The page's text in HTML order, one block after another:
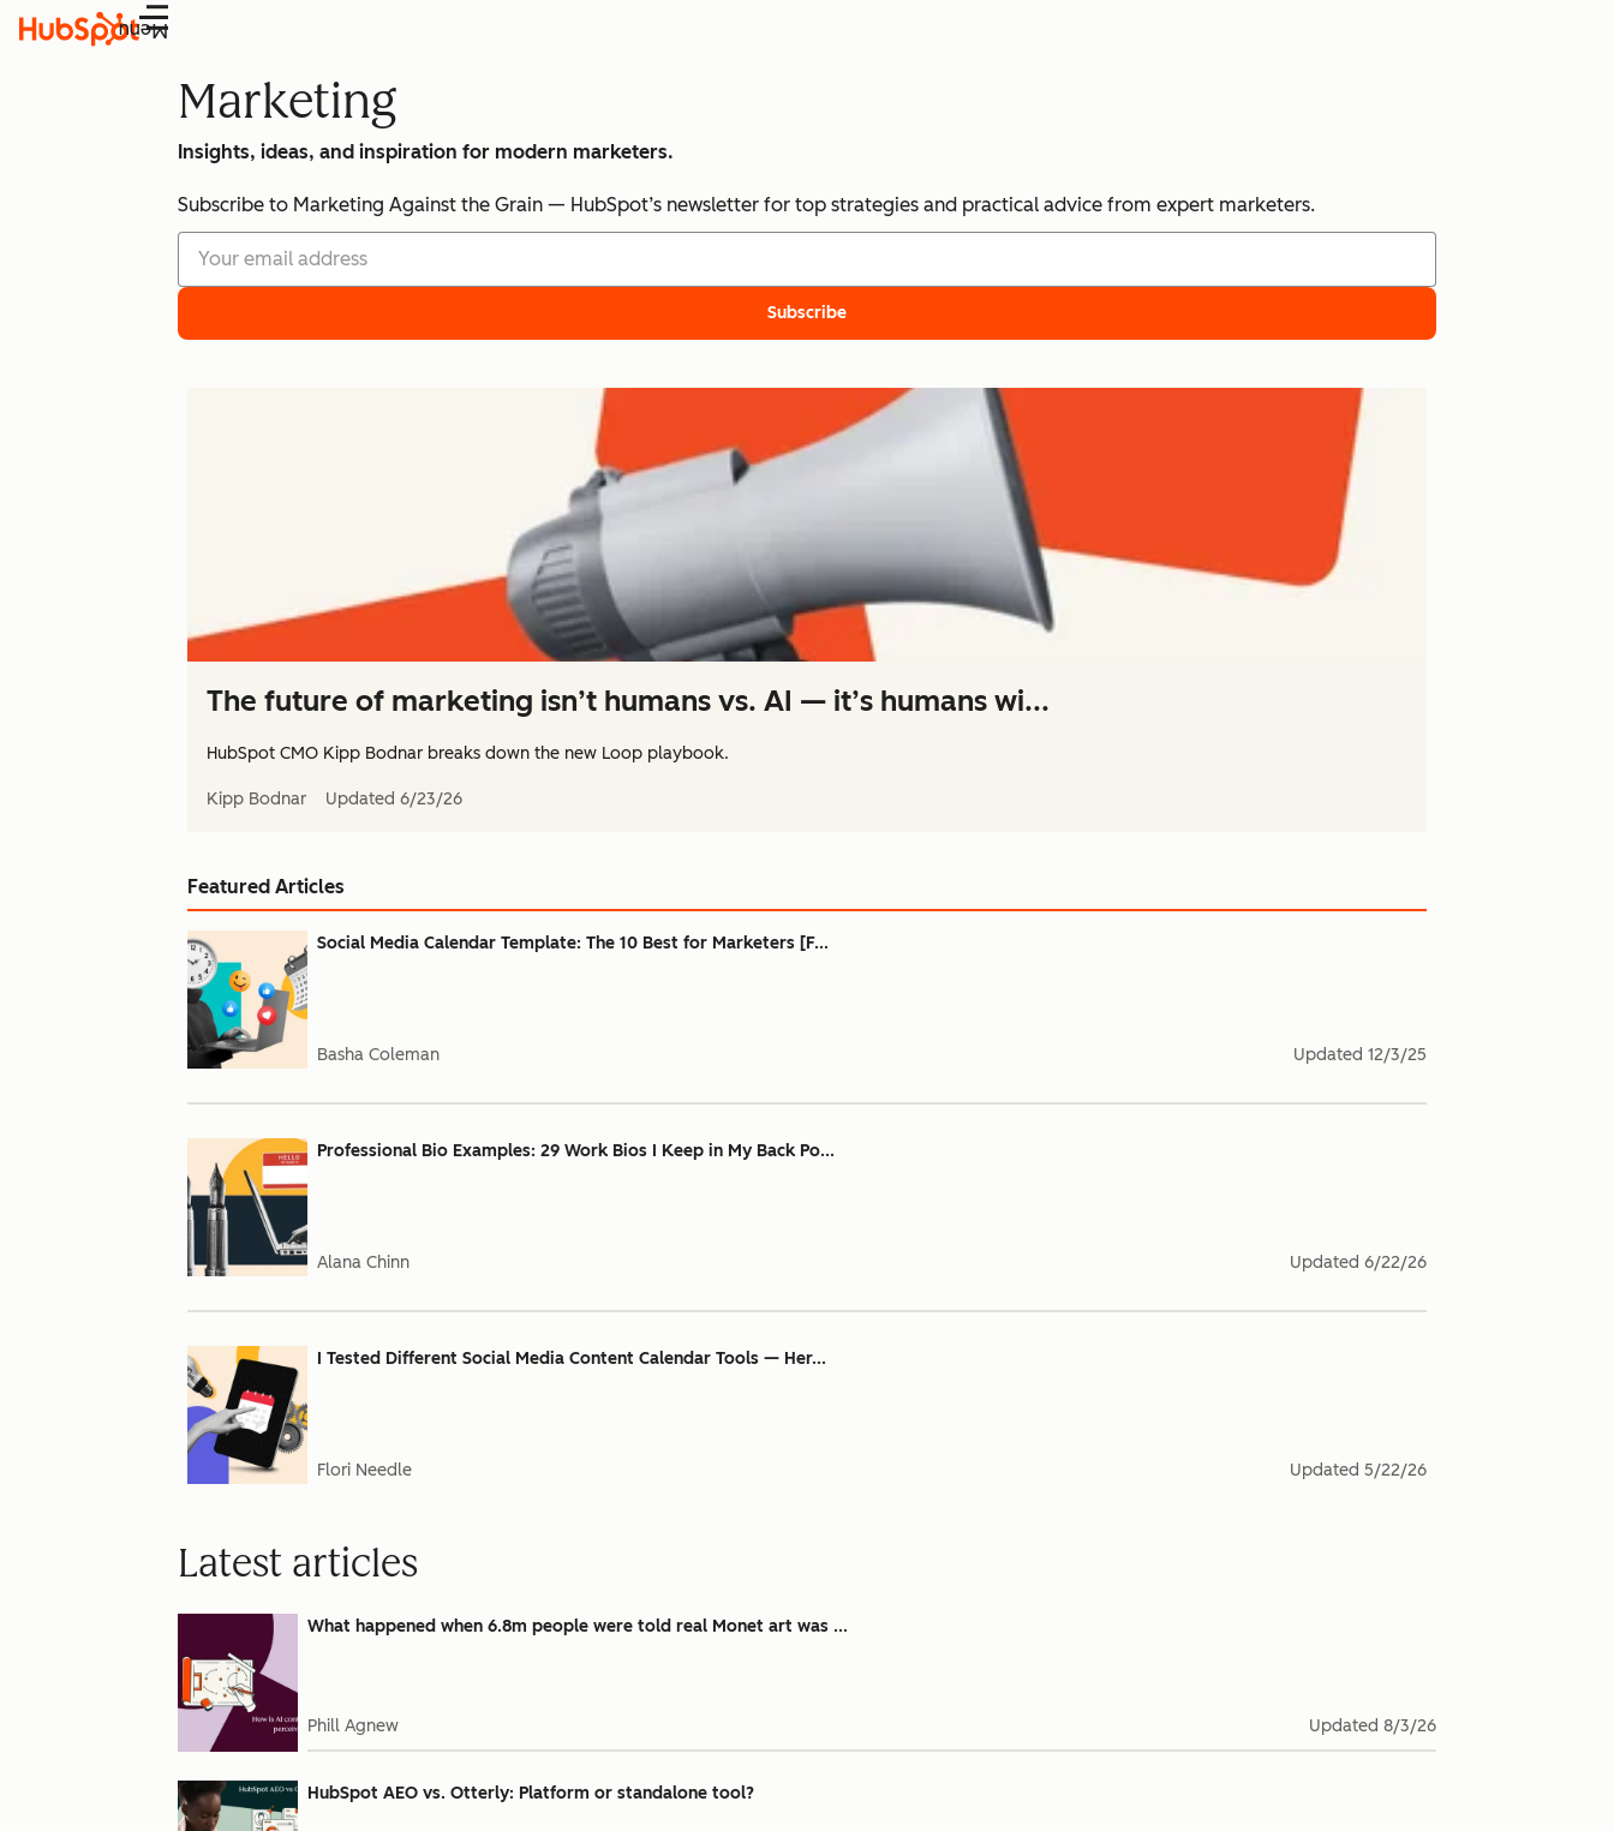
Menu
Marketing
Insights, ideas, and inspiration for modern marketers.
Subscribe to Marketing Against the Grain — HubSpot’s newsletter for top strategies and practical advice from expert marketers.
Subscribe
The future of marketing isn’t humans vs. AI — it’s humans wi...
HubSpot CMO Kipp Bodnar breaks down the new Loop playbook.
Kipp Bodnar Updated 6/23/26
Featured Articles
Social Media Calendar Template: The 10 Best for Marketers [F...
Basha Coleman Updated 12/3/25
Professional Bio Examples: 29 Work Bios I Keep in My Back Po...
Alana Chinn Updated 6/22/26
I Tested Different Social Media Content Calendar Tools — Her...
Flori Needle Updated 5/22/26
Latest articles
What happened when 6.8m people were told real Monet art was ...
Phill Agnew Updated 8/3/26
HubSpot AEO vs. Otterly: Platform or standalone tool?